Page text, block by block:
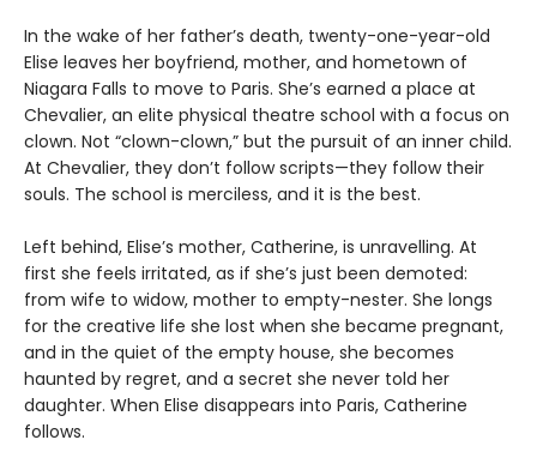
In the wake of her father’s death, twenty-one-year-old
Elise leaves her boyfriend, mother, and hometown of
Niagara Falls to move to Paris. She’s earned a place at
Chevalier, an elite physical theatre school with a focus on
clown. Not “clown-clown,” but the pursuit of an inner child.
At Chevalier, they don’t follow scripts—they follow their
souls. The school is merciless, and it is the best.
Left behind, Elise’s mother, Catherine, is unravelling. At
first she feels irritated, as if she’s just been demoted:
from wife to widow, mother to empty-nester. She longs
for the creative life she lost when she became pregnant,
and in the quiet of the empty house, she becomes
haunted by regret, and a secret she never told her
daughter. When Elise disappears into Paris, Catherine
follows.